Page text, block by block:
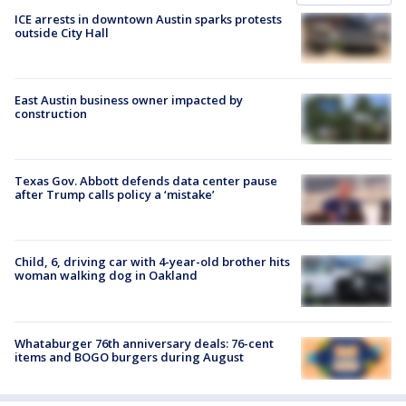
ICE arrests in downtown Austin sparks protests
outside City Hall
East Austin business owner impacted by
construction
Texas Gov. Abbott defends data center pause
after Trump calls policy a ‘mistake’
Child, 6, driving car with 4-year-old brother hits
woman walking dog in Oakland
Whataburger 76th anniversary deals: 76-cent
items and BOGO burgers during August